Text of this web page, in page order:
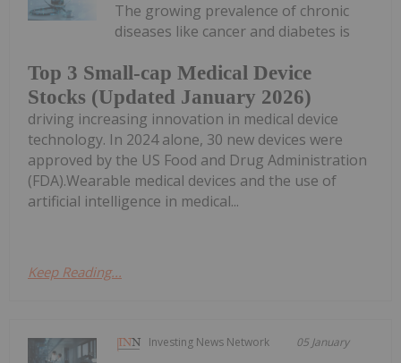
Top 3 Small-cap Medical Device
Stocks (Updated January 2026)
The growing prevalence of chronic
diseases like cancer and diabetes is
driving increasing innovation in medical device
technology. In 2024 alone, 30 new devices were
approved by the US Food and Drug Administration
(FDA).Wearable medical devices and the use of
artificial intelligence in medical...
Keep Reading...
Investing News Network 05 January